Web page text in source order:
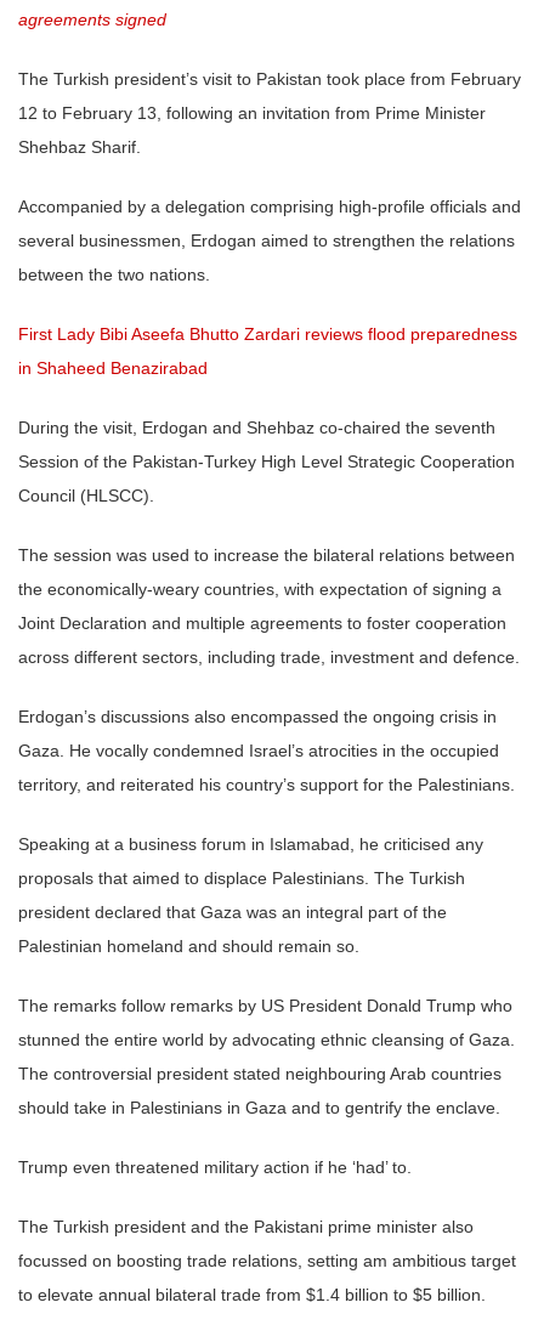
agreements signed
The Turkish president’s visit to Pakistan took place from February
12 to February 13, following an invitation from Prime Minister
Shehbaz Sharif.
Accompanied by a delegation comprising high-profile officials and
several businessmen, Erdogan aimed to strengthen the relations
between the two nations.
First Lady Bibi Aseefa Bhutto Zardari reviews flood preparedness
in Shaheed Benazirabad
During the visit, Erdogan and Shehbaz co-chaired the seventh
Session of the Pakistan-Turkey High Level Strategic Cooperation
Council (HLSCC).
The session was used to increase the bilateral relations between
the economically-weary countries, with expectation of signing a
Joint Declaration and multiple agreements to foster cooperation
across different sectors, including trade, investment and defence.
Erdogan’s discussions also encompassed the ongoing crisis in
Gaza. He vocally condemned Israel’s atrocities in the occupied
territory, and reiterated his country’s support for the Palestinians.
Speaking at a business forum in Islamabad, he criticised any
proposals that aimed to displace Palestinians. The Turkish
president declared that Gaza was an integral part of the
Palestinian homeland and should remain so.
The remarks follow remarks by US President Donald Trump who
stunned the entire world by advocating ethnic cleansing of Gaza.
The controversial president stated neighbouring Arab countries
should take in Palestinians in Gaza and to gentrify the enclave.
Trump even threatened military action if he ‘had’ to.
The Turkish president and the Pakistani prime minister also
focussed on boosting trade relations, setting am ambitious target
to elevate annual bilateral trade from $1.4 billion to $5 billion.